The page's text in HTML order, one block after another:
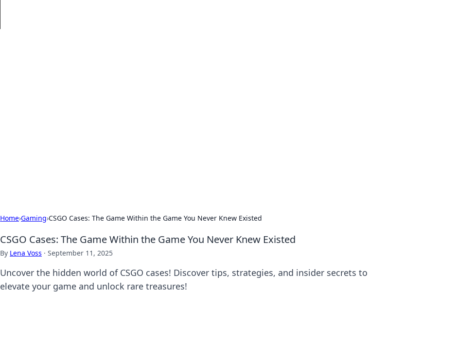
Home›Gaming›CSGO Cases: The Game Within the Game You Never Knew Existed
CSGO Cases: The Game Within the Game You Never Knew Existed
By Lena Voss · September 11, 2025
Uncover the hidden world of CSGO cases! Discover tips, strategies, and insider secrets to
elevate your game and unlock rare treasures!